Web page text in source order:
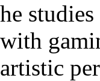
he
with
artistic